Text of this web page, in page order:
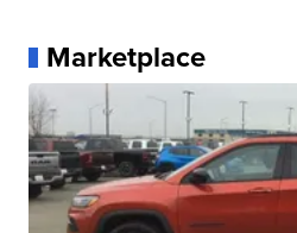
Marketplace